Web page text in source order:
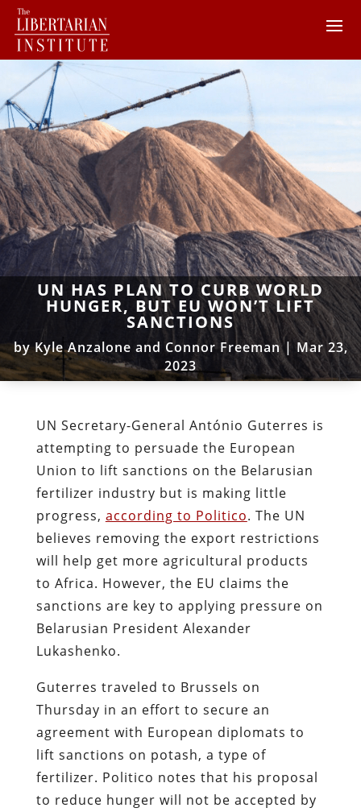
UN HAS PLAN TO CURB WORLD
HUNGER, BUT EU WON’T LIFT
SANCTIONS
byKyle Anzalone and Connor Freeman| Mar 23,
2023
UN Secretary-General António Guterres is
attempting to persuade the European
Union to lift sanctions on the Belarusian
fertilizer industry but is making little
progress, according to Politico. The UN
believes removing the export restrictions
will help get more agricultural products
to Africa. However, the EU claims the
sanctions are key to applying pressure on
Belarusian President Alexander
Lukashenko.
Guterres traveled to Brussels on
Thursday in an effort to secure an
agreement with European diplomats to
lift sanctions on potash, a type of
fertilizer. Politico notes that his proposal
to reduce hunger will not be accepted by